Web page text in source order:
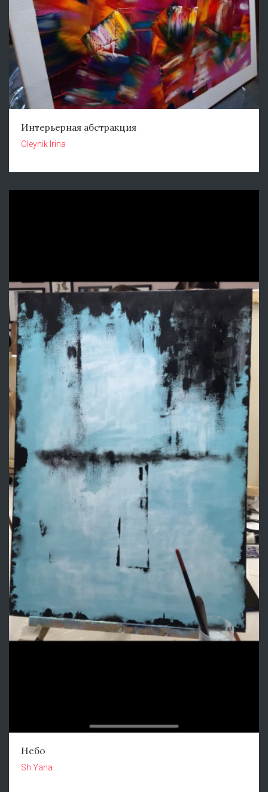
Интерьерная абстракция
Oleynik Irina
Небо
Sh Yana